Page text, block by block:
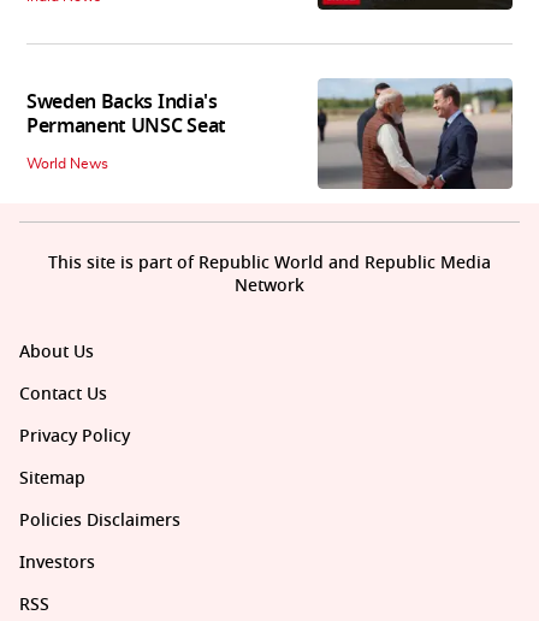
Sweden Backs India's
Permanent UNSC Seat
World News
About Us
Contact Us
Privacy Policy
Sitemap
Policies Disclaimers
Investors
RSS
This site is part of Republic World and Republic Media
Network